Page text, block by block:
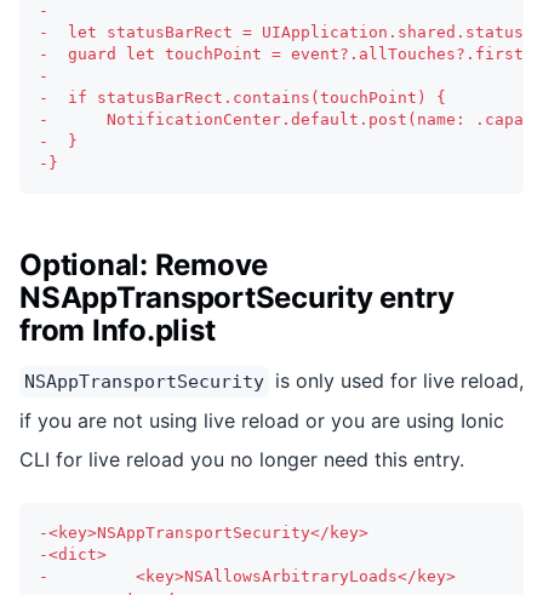
-
-
let statusBarRect =
-
guard let touchPoint =
-
-
  if statusBarRect.contains(touchPoint) {
-
NotificationCenter.default.post(name:
-
  }
- }
Optional: Remove
NSAppTransportSecurity entry
from Info.plist
NSAppTransportSecurity is only used for live reload,
if you are not using live reload or you are using Ionic
CLI for live reload you no longer need this entry.
-<key>NSAppTransportSecurity</key>
-<dict>
-
		  <key>NSAllowsArbitraryLoads</key>